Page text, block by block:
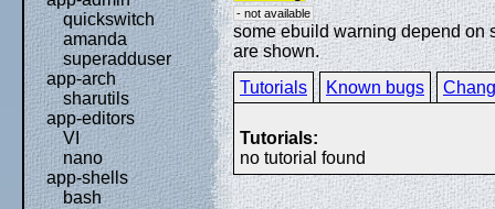
quickswitch
amanda
superadduser
app-arch
sharutils
app-editors
VI
nano
app-shells
bash
- not available
some ebuild warning depend on
are shown.
Tutorials
Known bugs
Tutorials:
no tutorial found